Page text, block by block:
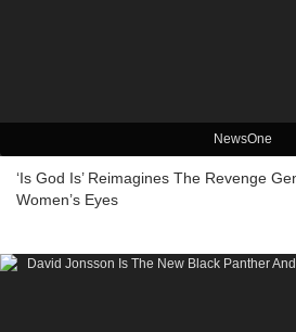
NewsOne
‘Is God Is’ Reimagines The Revenge
Women’s Eyes